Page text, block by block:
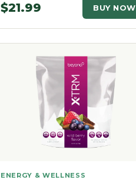
$21.99 BUY NOW
ENERGY & WELLNESS